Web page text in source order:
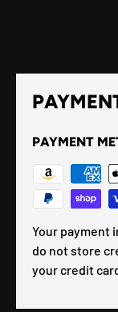
PAYMENT
Your payment
do not store
your credit